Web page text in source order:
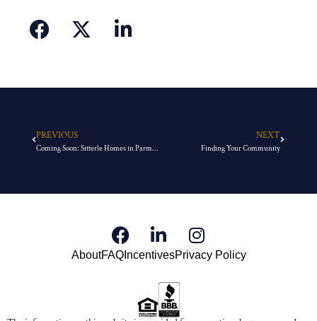
PREVIOUS
Coming Soon: Sitterle Homes in Parmer Ranch
NEXT
Finding Your Community
AboutFAQIncentivesPrivacy Policy